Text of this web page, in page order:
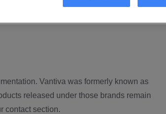
Vantiva was formerly known as
released under those brands remain
contact section.